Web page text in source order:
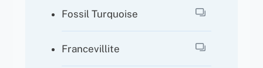
Fossil Turquoise
Francevillite